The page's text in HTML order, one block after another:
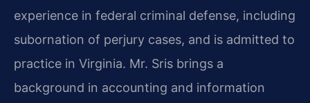
experience in federal criminal defense, including
subornation of perjury cases, and is admitted to
practice in Virginia. Mr. Sris brings a
background in accounting and information